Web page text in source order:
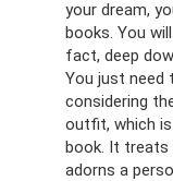
your dream,
books. You
fact, deep
You just need
considering
outfit, which
book. It treats
adorns a